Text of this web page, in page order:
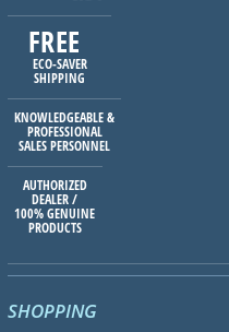
FREE
ECO-SAVER
SHIPPING
KNOWLEDGEABLE &
PROFESSIONAL
SALES PERSONNEL
AUTHORIZED
DEALER /
100% GENUINE
PRODUCTS
SHOPPING